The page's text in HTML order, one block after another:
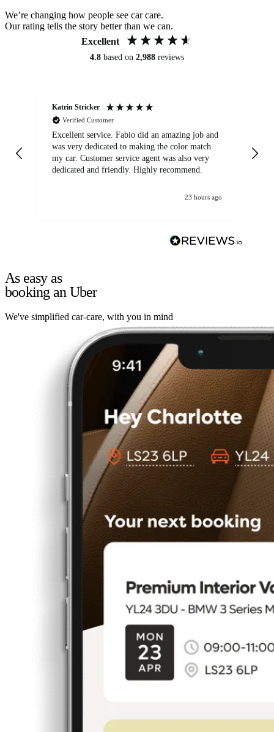
We’re changing how people see car care.
Our rating tells the story better than we can.
Excellent
4.8 based on 2,988 reviews
Katrin Stricker
Verified Customer
Excellent service. Fabio did an amazing job and
was very dedicated to making the color match
my car. Customer service agent was also very
dedicated and friendly. Highly recommend.
23 hours ago
As easy as
booking an Uber
We've simplified car-care, with you in mind